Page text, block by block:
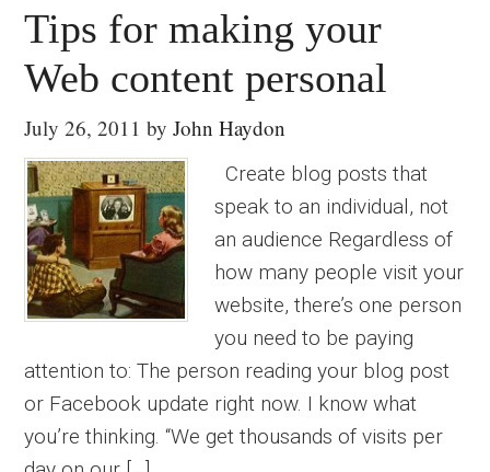
Tips for making your
Web content personal
July 26, 2011 byJohn Haydon
Create blog posts that
speak to an individual, not
an audience Regardless of
how many people visit your
website, there’s one person
you need to be paying
attention to: The person reading your blog post
or Facebook update right now. I know what
you’re thinking. “We get thousands of visits per